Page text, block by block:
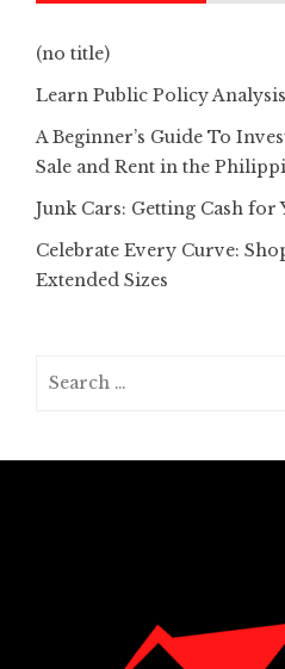
(no title)
Learn Public Policy Analysis
A Beginner’s Guide To
Sale and Rent in the
Junk Cars: Getting Cash for
Celebrate Every Curve:
Extended Sizes